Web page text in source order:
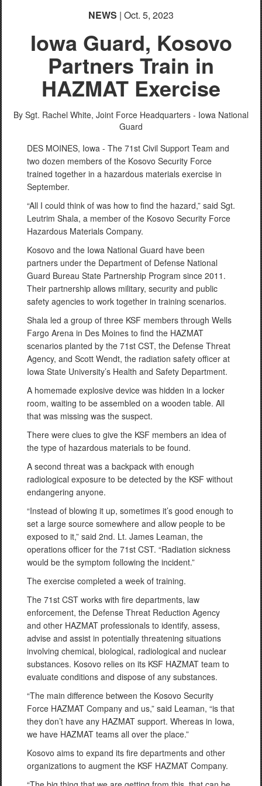
NEWS | Oct. 5, 2023
Iowa Guard, Kosovo
Partners Train in
HAZMAT Exercise
By Sgt. Rachel White, Joint Force Headquarters - Iowa National
Guard
DES MOINES, Iowa - The 71st Civil Support Team and
two dozen members of the Kosovo Security Force
trained together in a hazardous materials exercise in
September.
“All I could think of was how to find the hazard,” said Sgt.
Leutrim Shala, a member of the Kosovo Security Force
Hazardous Materials Company.
Kosovo and the Iowa National Guard have been
partners under the Department of Defense National
Guard Bureau State Partnership Program since 2011.
Their partnership allows military, security and public
safety agencies to work together in training scenarios.
Shala led a group of three KSF members through Wells
Fargo Arena in Des Moines to find the HAZMAT
scenarios planted by the 71st CST, the Defense Threat
Agency, and Scott Wendt, the radiation safety officer at
Iowa State University’s Health and Safety Department.
A homemade explosive device was hidden in a locker
room, waiting to be assembled on a wooden table. All
that was missing was the suspect.
There were clues to give the KSF members an idea of
the type of hazardous materials to be found.
A second threat was a backpack with enough
radiological exposure to be detected by the KSF without
endangering anyone.
“Instead of blowing it up, sometimes it’s good enough to
set a large source somewhere and allow people to be
exposed to it,” said 2nd. Lt. James Leaman, the
operations officer for the 71st CST. “Radiation sickness
would be the symptom following the incident.”
The exercise completed a week of training.
The 71st CST works with fire departments, law
enforcement, the Defense Threat Reduction Agency
and other HAZMAT professionals to identify, assess,
advise and assist in potentially threatening situations
involving chemical, biological, radiological and nuclear
substances. Kosovo relies on its KSF HAZMAT team to
evaluate conditions and dispose of any substances.
“The main difference between the Kosovo Security
Force HAZMAT Company and us,” said Leaman, “is that
they don’t have any HAZMAT support. Whereas in Iowa,
we have HAZMAT teams all over the place.”
Kosovo aims to expand its fire departments and other
organizations to augment the KSF HAZMAT Company.